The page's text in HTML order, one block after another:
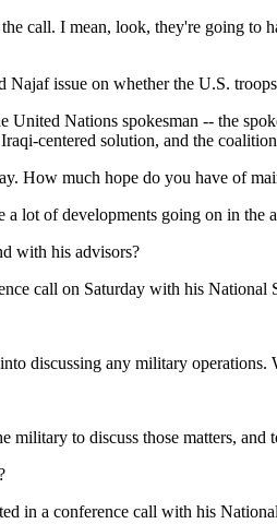
call. I mean, look, they're going to
Najaf issue on whether the U.S.
Nations spokesman -- the
centered solution, and the
How much hope do you have of
of developments going on in the
with his advisors?
call on Saturday with his National
discussing any military operations.
to discuss those matters, and
in a conference call with his